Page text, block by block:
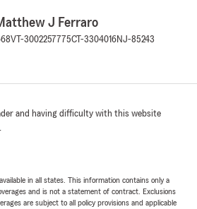
J Ferraro
VT-3002257775CT-3304016NJ-85243
and having difficulty with this website
.
in all states. This information contains only a
and is not a statement of contract. Exclusions
are subject to all policy provisions and applicable